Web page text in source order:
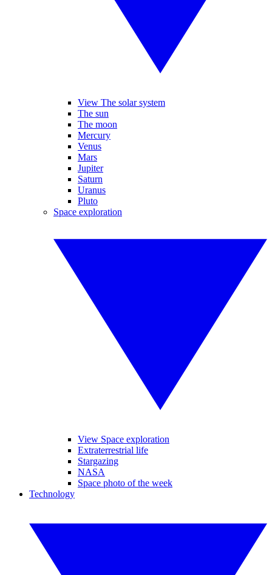
View The solar system
The sun
The moon
Mercury
Venus
Mars
Jupiter
Saturn
Uranus
Pluto
Space exploration
View Space exploration
Extraterrestrial life
Stargazing
NASA
Space photo of the week
Technology